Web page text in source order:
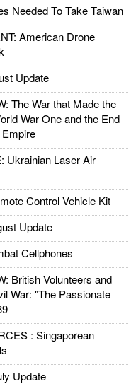
Needed To Take Taiwan
American Drone
Update
The War that Made the
War One and the End
Ukrainian Laser Air
Control Vehicle Kit
Update
Cellphones
British Volunteers and
War: "The Passionate
: Singaporean
Update